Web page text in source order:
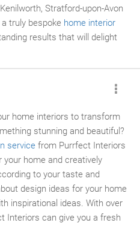
Stratford-upon-Avon
truly bespoke home interior
results that will delight
home interiors to transform
stunning and beautiful?
service from Purrfect Interiors
your home and creatively
to your taste and
design ideas for your home
inspirational ideas. With over
Interiors can give you a fresh